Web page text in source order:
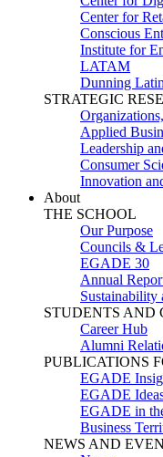
Center for
Conscious
Institute for
LATAM
Dunning
STRATEGIC
Applied
Leadership
Consumer
Innovation
About
THE SCHOOL
Our Purpose
Councils &
EGADE 30
Annual
Sustainability
STUDENTS AND
Career Hub
Alumni
PUBLICATIONS
EGADE
EGADE
EGADE in
Business
NEWS AND